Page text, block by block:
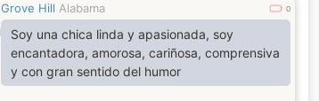
Grove Hill Alabama 0
Soy una chica linda y apasionada, soy
encantadora, amorosa, cariñosa, comprensiva
y con gran sentido del humor